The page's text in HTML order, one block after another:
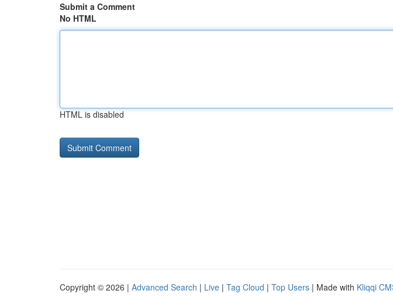
Submit a Comment
No HTML
HTML is disabled
Copyright © 2026 | Advanced Search | Live | Tag Cloud | Top Users | Made with Kliqqi